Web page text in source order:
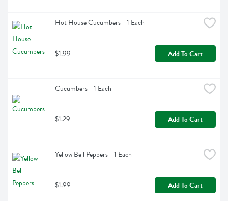
Hot House Cucumbers - 1 Each
$1.99 Add To Cart
Cucumbers - 1 Each
$1.29 Add To Cart
Yellow Bell Peppers - 1 Each
$1.99 Add To Cart